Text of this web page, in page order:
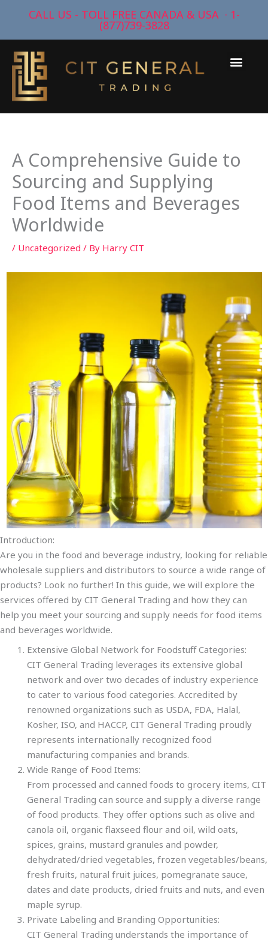
content
CALL US - TOLL FREE CANADA & USA · 1-
(877)739-3828
A Comprehensive Guide to
Sourcing and Supplying
Food Items and Beverages
Worldwide
/ Uncategorized / By Harry CIT
Introduction:
Are you in the food and beverage industry, looking for reliable
wholesale suppliers and distributors to source a wide range of
products? Look no further! In this guide, we will explore the
services offered by CIT General Trading and how they can
help you meet your sourcing and supply needs for food items
and beverages worldwide.
Extensive Global Network for Foodstuff Categories:
CIT General Trading leverages its extensive global
network and over two decades of industry experience
to cater to various food categories. Accredited by
renowned organizations such as USDA, FDA, Halal,
Kosher, ISO, and HACCP, CIT General Trading proudly
represents internationally recognized food
manufacturing companies and brands.
Wide Range of Food Items:
From processed and canned foods to grocery items, CIT
General Trading can source and supply a diverse range
of food products. They offer options such as olive and
canola oil, organic flaxseed flour and oil, wild oats,
spices, grains, mustard granules and powder,
dehydrated/dried vegetables, frozen vegetables/beans,
fresh fruits, natural fruit juices, pomegranate sauce,
dates and date products, dried fruits and nuts, and even
maple syrup.
Private Labeling and Branding Opportunities:
CIT General Trading understands the importance of